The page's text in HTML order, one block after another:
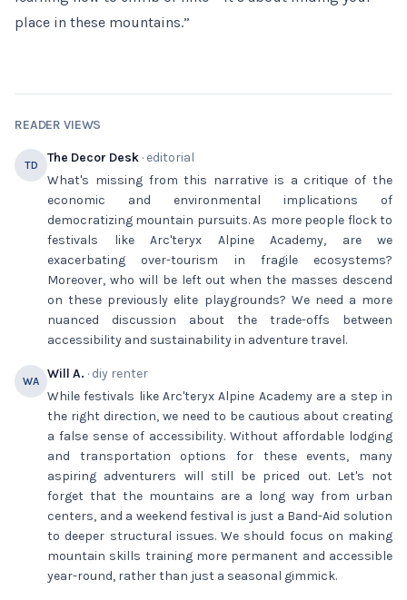
place in these mountains.”
READER VIEWS
TD The Decor Desk · editorial
What's missing from this narrative is a critique of the
economic and environmental implications of
democratizing mountain pursuits. As more people flock to
festivals like Arc'teryx Alpine Academy, are we
exacerbating over-tourism in fragile ecosystems?
Moreover, who will be left out when the masses descend
on these previously elite playgrounds? We need a more
nuanced discussion about the trade-offs between
accessibility and sustainability in adventure travel.
WA Will A. · diy renter
While festivals like Arc'teryx Alpine Academy are a step in
the right direction, we need to be cautious about creating
a false sense of accessibility. Without affordable lodging
and transportation options for these events, many
aspiring adventurers will still be priced out. Let's not
forget that the mountains are a long way from urban
centers, and a weekend festival is just a Band-Aid solution
to deeper structural issues. We should focus on making
mountain skills training more permanent and accessible
year-round, rather than just a seasonal gimmick.